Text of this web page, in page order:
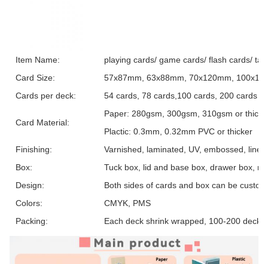
Item Name:
playing cards/ game cards/ flash cards/
Card Size:
57x87mm, 63x88mm, 70x120mm,
Cards per deck:
54 cards, 78 cards,100 cards, 200 cards
Card Material:
Paper: 280gsm, 300gsm, 310gsm or
Plactic: 0.3mm, 0.32mm PVC or thicker
Finishing:
Varnished, laminated, UV, embossed,
Box:
Tuck box, lid and base box, drawer box,
Design:
Both sides of cards and box can be
Colors:
CMYK, PMS
Packing:
Each deck shrink wrapped, 100-200 decks